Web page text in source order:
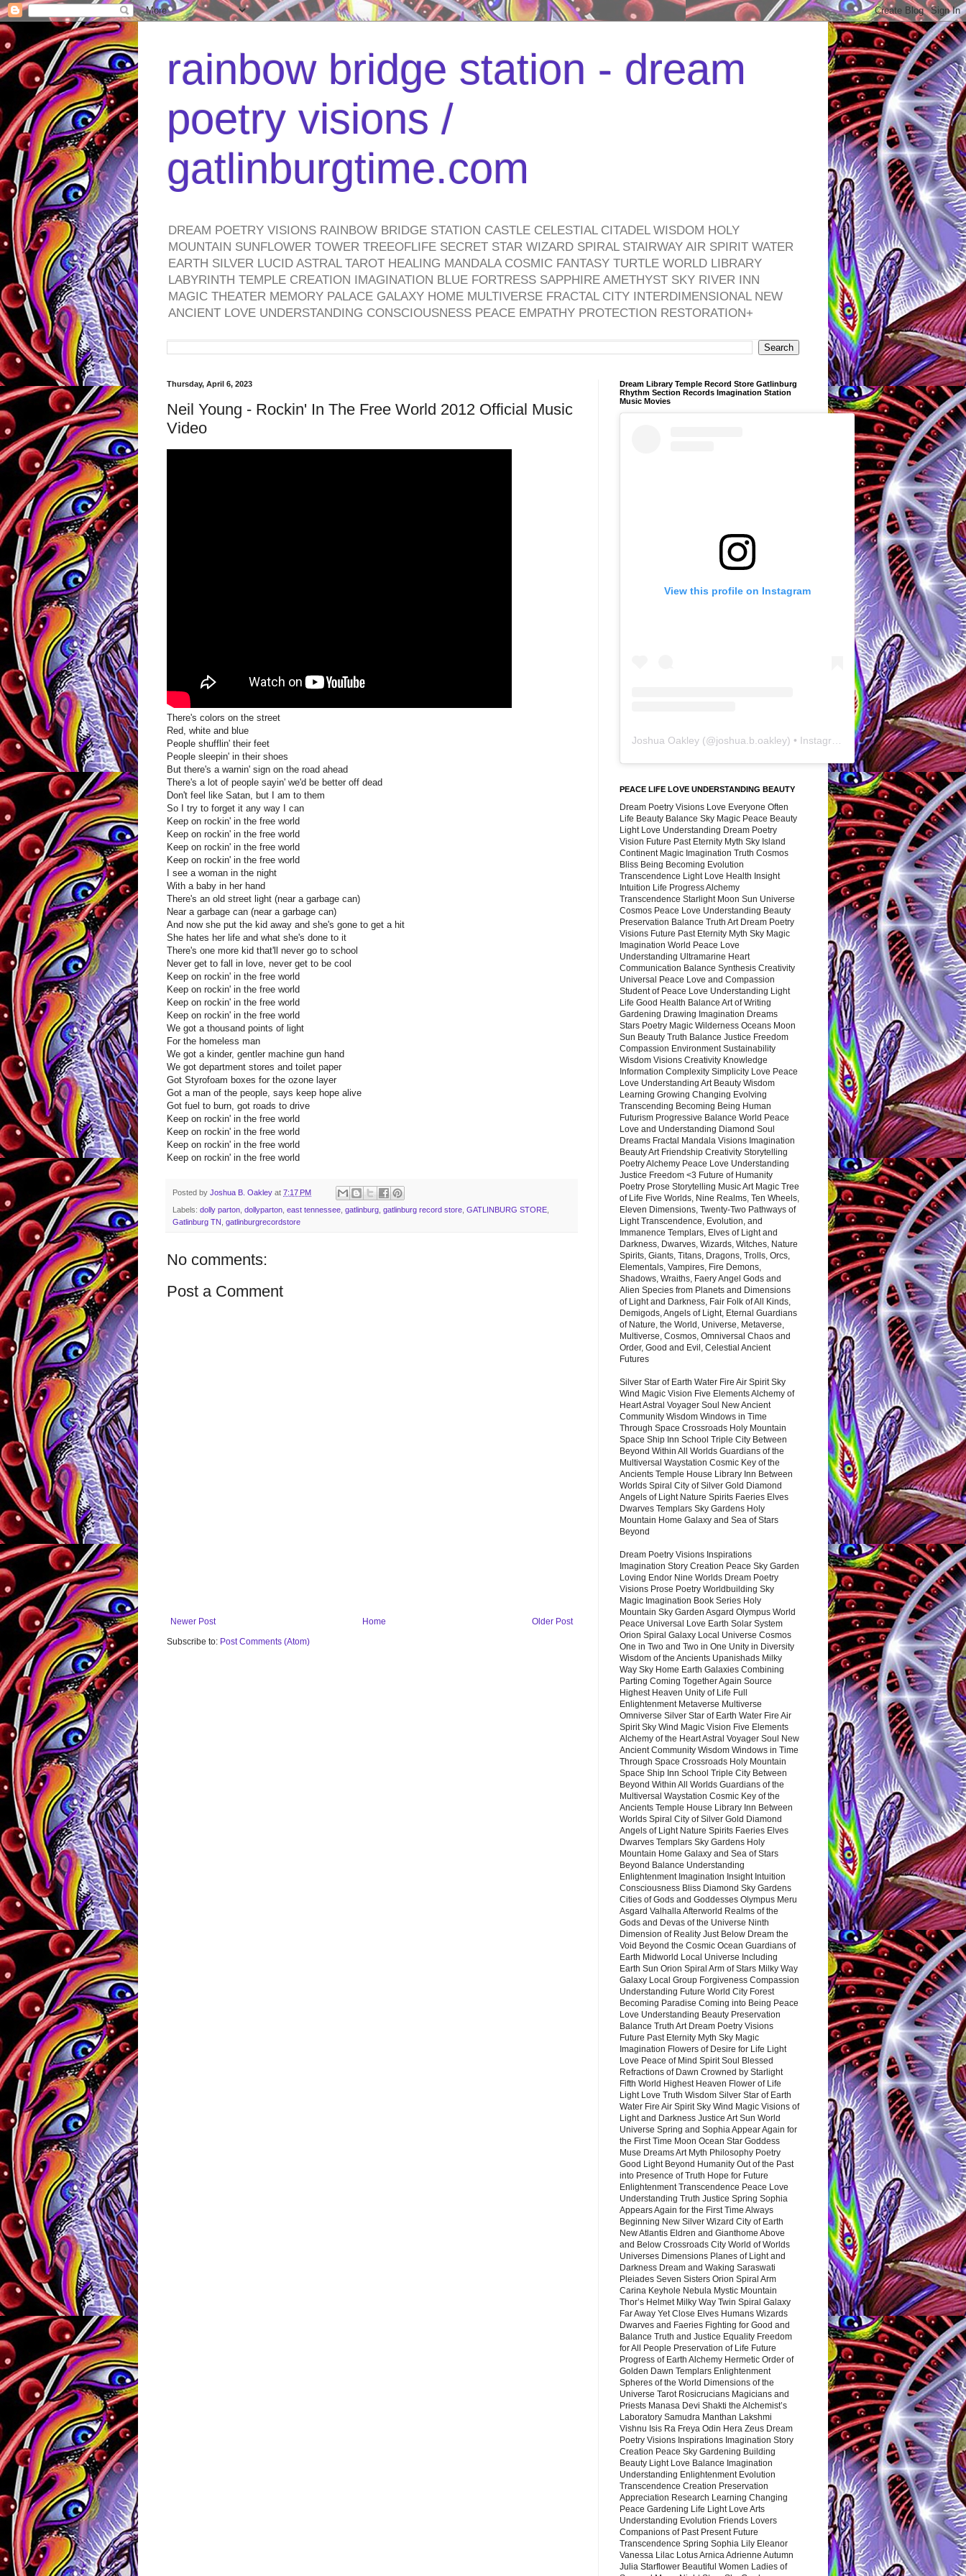
rainbow bridge station - dream
poetry visions /
gatlinburgtime.com
DREAM POETRY VISIONS RAINBOW BRIDGE STATION CASTLE CELESTIAL CITADEL WISDOM HOLY
MOUNTAIN SUNFLOWER TOWER TREEOFLIFE SECRET STAR WIZARD SPIRAL STAIRWAY AIR SPIRIT WATER
EARTH SILVER LUCID ASTRAL TAROT HEALING MANDALA COSMIC FANTASY TURTLE WORLD LIBRARY
LABYRINTH TEMPLE CREATION IMAGINATION BLUE FORTRESS SAPPHIRE AMETHYST SKY RIVER INN
MAGIC THEATER MEMORY PALACE GALAXY HOME MULTIVERSE FRACTAL CITY INTERDIMENSIONAL NEW
ANCIENT LOVE UNDERSTANDING CONSCIOUSNESS PEACE EMPATHY PROTECTION RESTORATION+
Thursday, April 6, 2023
Neil Young - Rockin' In The Free World 2012 Official Music
Video
There's colors on the street
Red, white and blue
People shufflin' their feet
People sleepin' in their shoes
But there's a warnin' sign on the road ahead
There's a lot of people sayin' we'd be better off dead
Don't feel like Satan, but I am to them
So I try to forget it any way I can
Keep on rockin' in the free world
Keep on rockin' in the free world
Keep on rockin' in the free world
Keep on rockin' in the free world
I see a woman in the night
With a baby in her hand
There's an old street light (near a garbage can)
Near a garbage can (near a garbage can)
And now she put the kid away and she's gone to get a hit
She hates her life and what she's done to it
There's one more kid that'll never go to school
Never get to fall in love, never get to be cool
Keep on rockin' in the free world
Keep on rockin' in the free world
Keep on rockin' in the free world
Keep on rockin' in the free world
We got a thousand points of light
For the homeless man
We got a kinder, gentler machine gun hand
We got department stores and toilet paper
Got Styrofoam boxes for the ozone layer
Got a man of the people, says keep hope alive
Got fuel to burn, got roads to drive
Keep on rockin' in the free world
Keep on rockin' in the free world
Keep on rockin' in the free world
Keep on rockin' in the free world
Posted by Joshua B. Oakley at 7:17 PM
Labels: dolly parton, dollyparton, east tennessee, gatlinburg, gatlinburg record store, GATLINBURG STORE,
Gatlinburg TN, gatlinburgrecordstore
No comments:
Post a Comment
Newer Post Older Post
Home
Subscribe to: Post Comments (Atom)
Dream Library Temple Record Store Gatlinburg
Rhythm Section Records Imagination Station
Music Movies
View this profile on Instagram
Joshua Oakley (@joshua.b.oakley) • Instagram photos and videos
PEACE LIFE LOVE UNDERSTANDING BEAUTY
Dream Poetry Visions Love Everyone Often
Life Beauty Balance Sky Magic Peace Beauty
Light Love Understanding Dream Poetry
Vision Future Past Eternity Myth Sky Island
Continent Magic Imagination Truth Cosmos
Bliss Being Becoming Evolution
Transcendence Light Love Health Insight
Intuition Life Progress Alchemy
Transcendence Starlight Moon Sun Universe
Cosmos Peace Love Understanding Beauty
Preservation Balance Truth Art Dream Poetry
Visions Future Past Eternity Myth Sky Magic
Imagination World Peace Love
Understanding Ultramarine Heart
Communication Balance Synthesis Creativity
Universal Peace Love and Compassion
Student of Peace Love Understanding Light
Life Good Health Balance Art of Writing
Gardening Drawing Imagination Dreams
Stars Poetry Magic Wilderness Oceans Moon
Sun Beauty Truth Balance Justice Freedom
Compassion Environment Sustainability
Wisdom Visions Creativity Knowledge
Information Complexity Simplicity Love Peace
Love Understanding Art Beauty Wisdom
Learning Growing Changing Evolving
Transcending Becoming Being Human
Futurism Progressive Balance World Peace
Love and Understanding Diamond Soul
Dreams Fractal Mandala Visions Imagination
Beauty Art Friendship Creativity Storytelling
Poetry Alchemy Peace Love Understanding
Justice Freedom <3 Future of Humanity
Poetry Prose Storytelling Music Art Magic Tree
of Life Five Worlds, Nine Realms, Ten Wheels,
Eleven Dimensions, Twenty-Two Pathways of
Light Transcendence, Evolution, and
Immanence Templars, Elves of Light and
Darkness, Dwarves, Wizards, Witches, Nature
Spirits, Giants, Titans, Dragons, Trolls, Orcs,
Elementals, Vampires, Fire Demons,
Shadows, Wraiths, Faery Angel Gods and
Alien Species from Planets and Dimensions
of Light and Darkness, Fair Folk of All Kinds,
Demigods, Angels of Light, Eternal Guardians
of Nature, the World, Universe, Metaverse,
Multiverse, Cosmos, Omniversal Chaos and
Order, Good and Evil, Celestial Ancient
Futures
Silver Star of Earth Water Fire Air Spirit Sky
Wind Magic Vision Five Elements Alchemy of
Heart Astral Voyager Soul New Ancient
Community Wisdom Windows in Time
Through Space Crossroads Holy Mountain
Space Ship Inn School Triple City Between
Beyond Within All Worlds Guardians of the
Multiversal Waystation Cosmic Key of the
Ancients Temple House Library Inn Between
Worlds Spiral City of Silver Gold Diamond
Angels of Light Nature Spirits Faeries Elves
Dwarves Templars Sky Gardens Holy
Mountain Home Galaxy and Sea of Stars
Beyond
Dream Poetry Visions Inspirations
Imagination Story Creation Peace Sky Garden
Loving Endor Nine Worlds Dream Poetry
Visions Prose Poetry Worldbuilding Sky
Magic Imagination Book Series Holy
Mountain Sky Garden Asgard Olympus World
Peace Universal Love Earth Solar System
Orion Spiral Galaxy Local Universe Cosmos
One in Two and Two in One Unity in Diversity
Wisdom of the Ancients Upanishads Milky
Way Sky Home Earth Galaxies Combining
Parting Coming Together Again Source
Highest Heaven Unity of Life Full
Enlightenment Metaverse Multiverse
Omniverse Silver Star of Earth Water Fire Air
Spirit Sky Wind Magic Vision Five Elements
Alchemy of the Heart Astral Voyager Soul New
Ancient Community Wisdom Windows in Time
Through Space Crossroads Holy Mountain
Space Ship Inn School Triple City Between
Beyond Within All Worlds Guardians of the
Multiversal Waystation Cosmic Key of the
Ancients Temple House Library Inn Between
Worlds Spiral City of Silver Gold Diamond
Angels of Light Nature Spirits Faeries Elves
Dwarves Templars Sky Gardens Holy
Mountain Home Galaxy and Sea of Stars
Beyond Balance Understanding
Enlightenment Imagination Insight Intuition
Consciousness Bliss Diamond Sky Gardens
Cities of Gods and Goddesses Olympus Meru
Asgard Valhalla Afterworld Realms of the
Gods and Devas of the Universe Ninth
Dimension of Reality Just Below Dream the
Void Beyond the Cosmic Ocean Guardians of
Earth Midworld Local Universe Including
Earth Sun Orion Spiral Arm of Stars Milky Way
Galaxy Local Group Forgiveness Compassion
Understanding Future World City Forest
Becoming Paradise Coming into Being Peace
Love Understanding Beauty Preservation
Balance Truth Art Dream Poetry Visions
Future Past Eternity Myth Sky Magic
Imagination Flowers of Desire for Life Light
Love Peace of Mind Spirit Soul Blessed
Refractions of Dawn Crowned by Starlight
Fifth World Highest Heaven Flower of Life
Light Love Truth Wisdom Silver Star of Earth
Water Fire Air Spirit Sky Wind Magic Visions of
Light and Darkness Justice Art Sun World
Universe Spring and Sophia Appear Again for
the First Time Moon Ocean Star Goddess
Muse Dreams Art Myth Philosophy Poetry
Good Light Beyond Humanity Out of the Past
into Presence of Truth Hope for Future
Enlightenment Transcendence Peace Love
Understanding Truth Justice Spring Sophia
Appears Again for the First Time Always
Beginning New Silver Wizard City of Earth
New Atlantis Eldren and Gianthome Above
and Below Crossroads City World of Worlds
Universes Dimensions Planes of Light and
Darkness Dream and Waking Saraswati
Pleiades Seven Sisters Orion Spiral Arm
Carina Keyhole Nebula Mystic Mountain
Thor’s Helmet Milky Way Twin Spiral Galaxy
Far Away Yet Close Elves Humans Wizards
Dwarves and Faeries Fighting for Good and
Balance Truth and Justice Equality Freedom
for All People Preservation of Life Future
Progress of Earth Alchemy Hermetic Order of
Golden Dawn Templars Enlightenment
Spheres of the World Dimensions of the
Universe Tarot Rosicrucians Magicians and
Priests Manasa Devi Shakti the Alchemist’s
Laboratory Samudra Manthan Lakshmi
Vishnu Isis Ra Freya Odin Hera Zeus Dream
Poetry Visions Inspirations Imagination Story
Creation Peace Sky Gardening Building
Beauty Light Love Balance Imagination
Understanding Enlightenment Evolution
Transcendence Creation Preservation
Appreciation Research Learning Changing
Peace Gardening Life Light Love Arts
Understanding Evolution Friends Lovers
Companions of Past Present Future
Transcendence Spring Sophia Lily Eleanor
Vanessa Lilac Lotus Arnica Adrienne Autumn
Julia Starflower Beautiful Women Ladies of